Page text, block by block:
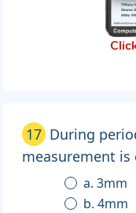
17 During
measurement is
a. 3mm
b. 4mm